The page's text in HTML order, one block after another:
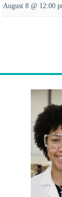
August 8 @ 12:00